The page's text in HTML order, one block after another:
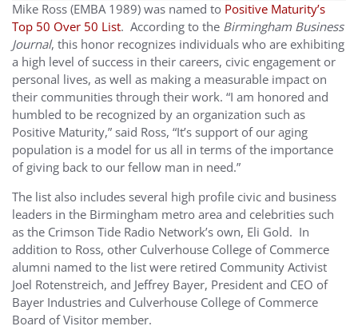
Mike Ross (EMBA 1989) was named to Positive Maturity’s
Top 50 Over 50 List. According to the Birmingham Business
Journal, this honor recognizes individuals who are exhibiting
a high level of success in their careers, civic engagement or
personal lives, as well as making a measurable impact on
their communities through their work. “I am honored and
humbled to be recognized by an organization such as
Positive Maturity,” said Ross, “It’s support of our aging
population is a model for us all in terms of the importance
of giving back to our fellow man in need.”
The list also includes several high profile civic and business
leaders in the Birmingham metro area and celebrities such
as the Crimson Tide Radio Network’s own, Eli Gold. In
addition to Ross, other Culverhouse College of Commerce
alumni named to the list were retired Community Activist
Joel Rotenstreich, and Jeffrey Bayer, President and CEO of
Bayer Industries and Culverhouse College of Commerce
Board of Visitor member.